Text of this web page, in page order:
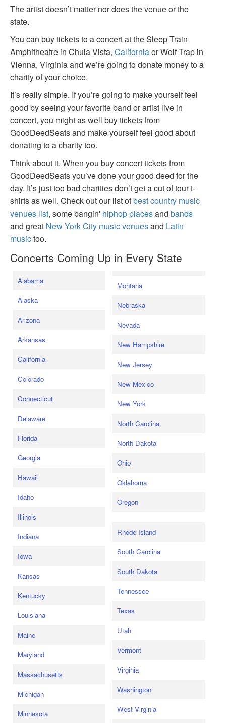
The artist doesn’t matter nor does the venue or the
state.
You can buy tickets to a concert at the Sleep Train
Amphitheatre in Chula Vista, Californiaor Wolf Trap in
Vienna, Virginia and we’re going to donate money to a
charity of your choice.
It’s really simple. If you’re going to make yourself feel
good by seeing your favorite band or artist live in
concert, you might as well buy tickets from
GoodDeedSeats and make yourself feel good about
donating to a charity too.
Think about it. When you buy concert tickets from
GoodDeedSeats you’ve done your good deed for the
day. It’s just too bad charities don’t get a cut of tour t-
shirts as well. Check out our list ofbest country music
venues list, some bangin' hiphop placesand bands
and great New York City music venuesand Latin
musictoo.
Concerts Coming Up in Every State
Alabama
Alaska
Arizona
Arkansas
California
Colorado
Connecticut
Delaware
Florida
Georgia
Hawaii
Idaho
Illinois
Indiana
Iowa
Kansas
Kentucky
Louisiana
Maine
Maryland
Massachusetts
Michigan
Minnesota
Montana
Nebraska
Nevada
New Hampshire
New Jersey
New Mexico
New York
North Carolina
North Dakota
Ohio
Oklahoma
Oregon
Rhode Island
South Carolina
South Dakota
Tennessee
Texas
Utah
Vermont
Virginia
Washington
West Virginia